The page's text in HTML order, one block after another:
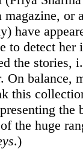
or
have
to detect her
the stories,
On balance,
this
the
the huge
.)